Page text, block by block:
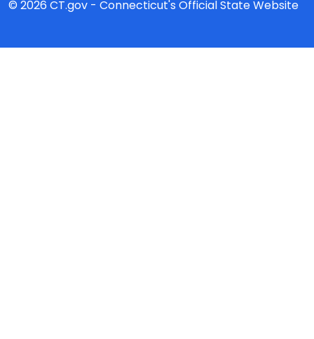
© 2026 CT.gov - Connecticut's Official State Website